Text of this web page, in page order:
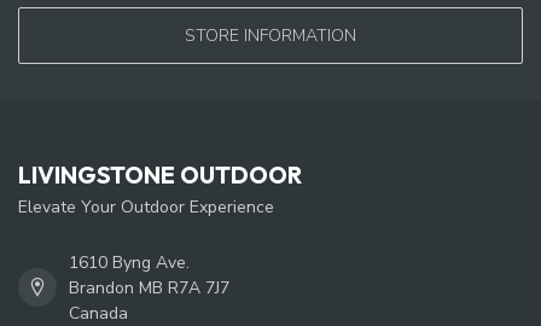
STORE INFORMATION
LIVINGSTONE OUTDOOR
Elevate Your Outdoor Experience
1610 Byng Ave.
Brandon MB R7A 7J7
Canada